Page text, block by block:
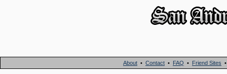
About • Contact • FAQ • Friend Sites